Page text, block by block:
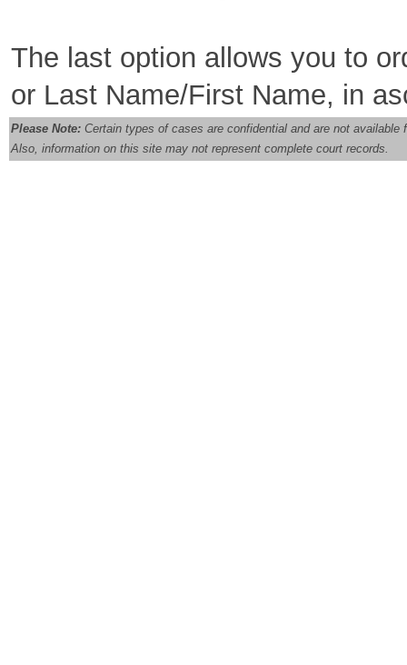
The last option allows you to
or Last Name/First Name, in
Please Note: Certain types of cases are confidential and are not
Also, information on this site may not represent complete court records.